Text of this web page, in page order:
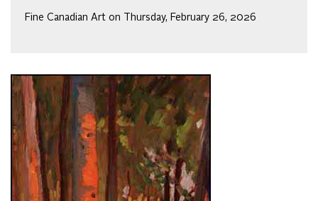
Fine Canadian Art on Thursday, February 26, 2026